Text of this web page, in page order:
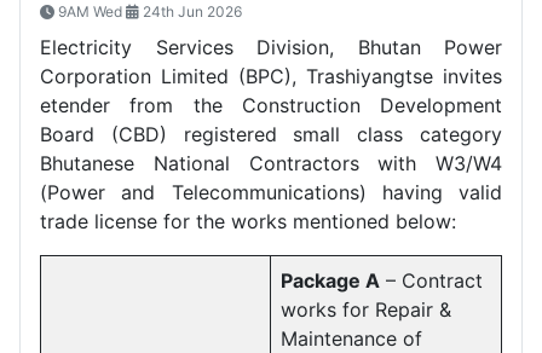
9AM Wed
24th Jun 2026
Electricity Services Division, Bhutan Power
Corporation Limited (BPC), Trashiyangtse invites
etender from the Construction Development
Board (CBD) registered small class category
Bhutanese National Contractors with W3/W4
(Power and Telecommunications) having valid
trade license for the works mentioned below:
Package A – Contract
works for Repair &
Maintenance of